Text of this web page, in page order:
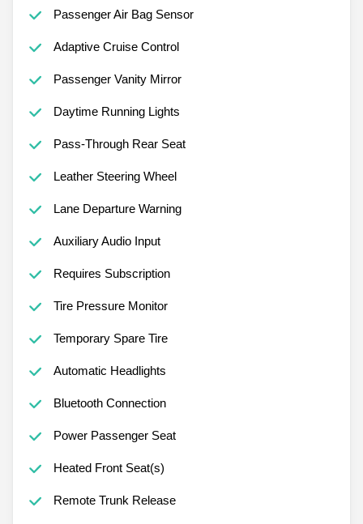
Passenger Air Bag Sensor
Adaptive Cruise Control
Passenger Vanity Mirror
Daytime Running Lights
Pass-Through Rear Seat
Leather Steering Wheel
Lane Departure Warning
Auxiliary Audio Input
Requires Subscription
Tire Pressure Monitor
Temporary Spare Tire
Automatic Headlights
Bluetooth Connection
Power Passenger Seat
Heated Front Seat(s)
Remote Trunk Release